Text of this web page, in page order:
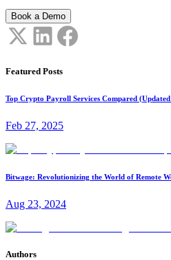
Book a Demo
Featured Posts
Top Crypto Payroll Services Compared
Feb 27, 2025
Bitwage: Revolutionizing the World of Remote
Aug 23, 2024
Authors